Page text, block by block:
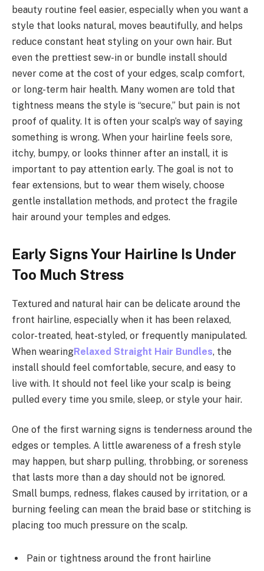
beauty routine feel easier, especially when you want a
style that looks natural, moves beautifully, and helps
reduce constant heat styling on your own hair. But
even the prettiest sew-in or bundle install should
never come at the cost of your edges, scalp comfort,
or long-term hair health. Many women are told that
tightness means the style is “secure,” but pain is not
proof of quality. It is often your scalp’s way of saying
something is wrong. When your hairline feels sore,
itchy, bumpy, or looks thinner after an install, it is
important to pay attention early. The goal is not to
fear extensions, but to wear them wisely, choose
gentle installation methods, and protect the fragile
hair around your temples and edges.
Early Signs Your Hairline Is Under
Too Much Stress
Textured and natural hair can be delicate around the
front hairline, especially when it has been relaxed,
color-treated, heat-styled, or frequently manipulated.
When wearingRelaxed Straight Hair Bundles, the
install should feel comfortable, secure, and easy to
live with. It should not feel like your scalp is being
pulled every time you smile, sleep, or style your hair.
One of the first warning signs is tenderness around the
edges or temples. A little awareness of a fresh style
may happen, but sharp pulling, throbbing, or soreness
that lasts more than a day should not be ignored.
Small bumps, redness, flakes caused by irritation, or a
burning feeling can mean the braid base or stitching is
placing too much pressure on the scalp.
Pain or tightness around the front hairline